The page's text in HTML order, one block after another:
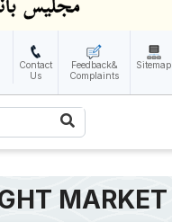
Contact
Us
Feedback&
Complaints
Sitemap
MARKET